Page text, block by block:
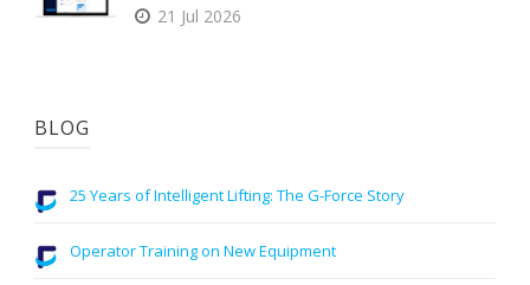
21 Jul 2026
BLOG
25 Years of Intelligent Lifting: The G-Force Story
Operator Training on New Equipment